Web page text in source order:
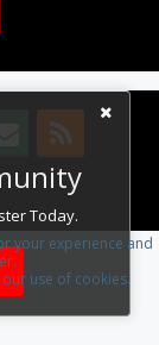
Today.
your experience and
use of cookies.